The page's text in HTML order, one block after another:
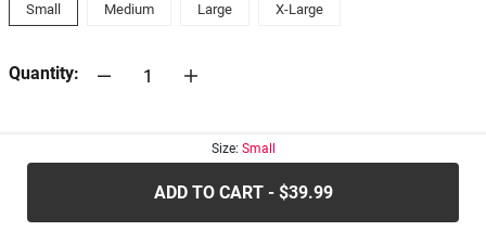
Small Medium Large X-Large
Quantity:
Size: Small
ADD TO CART - $39.99